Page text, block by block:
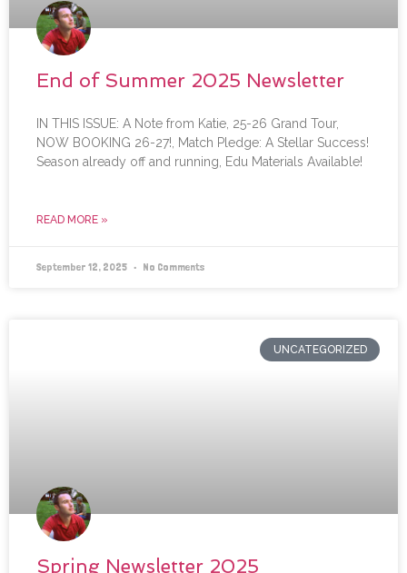
End of Summer 2025 Newsletter
IN THIS ISSUE: A Note from Katie, 25-26 Grand Tour,
NOW BOOKING 26-27!, Match Pledge: A Stellar Success!
Season already off and running, Edu Materials Available!
READ MORE »
September 12, 2025 No Comments
UNCATEGORIZED
Spring Newsletter 2025